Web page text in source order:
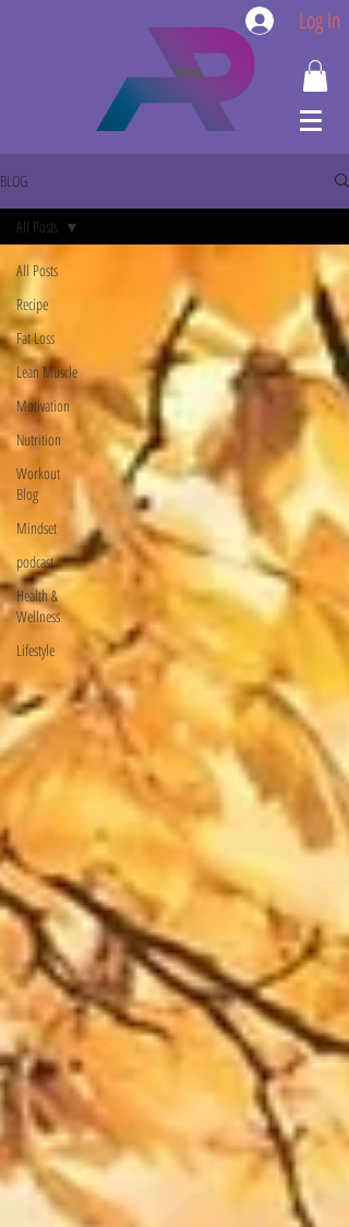
Log In
BLOG
All Posts
Recipe
Fat Loss
Lean Muscle
Motivation
Nutrition
Workout
Blog
Mindset
podcast
Health &
Wellness
Lifestyle
All Posts